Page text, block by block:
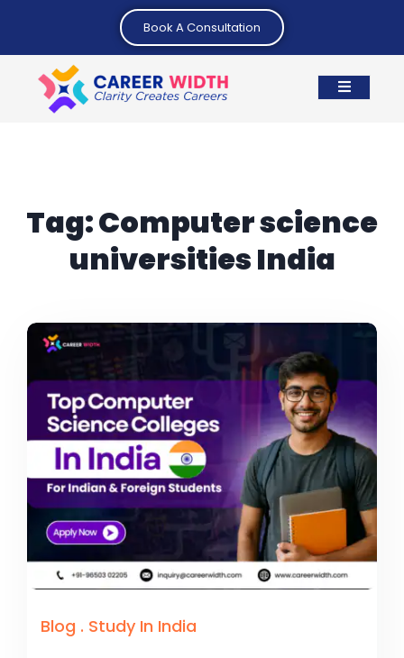
Book A Consultation
Tag:Computer science
universities India
Blog . Study In India